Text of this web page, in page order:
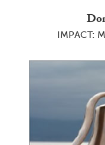
IMPACT: